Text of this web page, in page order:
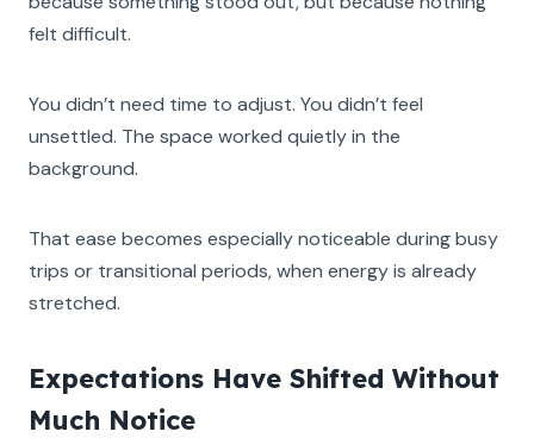
felt difficult.
You didn’t need time to adjust. You didn’t feel
unsettled. The space worked quietly in the
background.
That ease becomes especially noticeable during busy
trips or transitional periods, when energy is already
stretched.
Expectations Have Shifted Without
Much Notice